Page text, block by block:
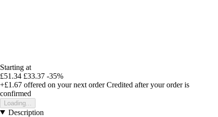
Starting at
£51.34 £33.37 -35%
+£1.67 offered on your next order Credited after your order is
confirmed
Loading...
Description